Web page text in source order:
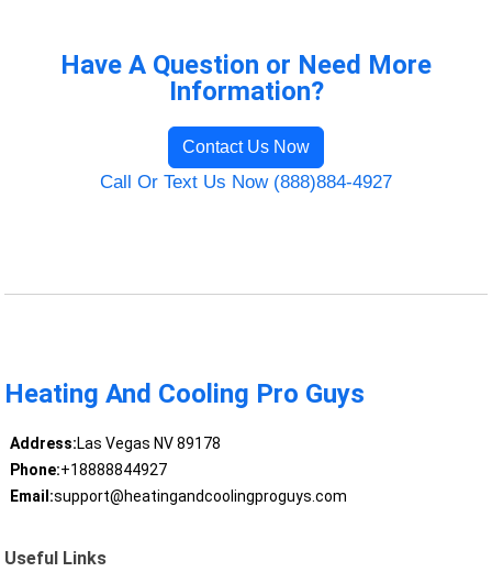
Have A Question or Need More
Information?
Contact Us Now
Call Or Text Us Now (888)884-4927
Heating And Cooling Pro Guys
Address:Las Vegas NV 89178
Phone:+18888844927
Email:support@heatingandcoolingproguys.com
Useful Links